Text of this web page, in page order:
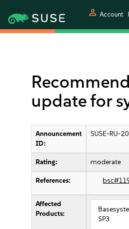
person Account
update for
Announcement
ID:
SUSE-RU-
Rating: moderate
References:
Affected
Products:
SP3